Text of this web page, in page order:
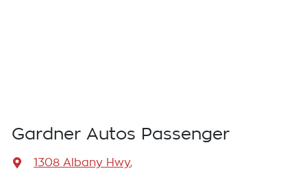
Gardner Autos Passenger
1308 Albany Hwy,